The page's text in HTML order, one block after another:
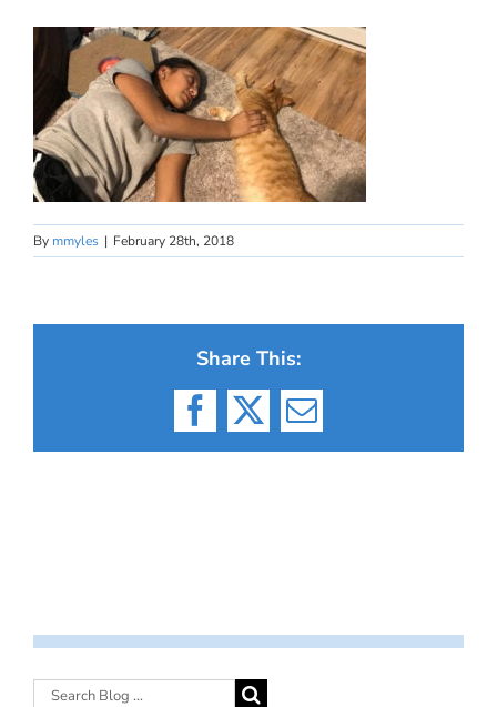
By mmyles | February 28th, 2018
Share This:
Facebook
X Email